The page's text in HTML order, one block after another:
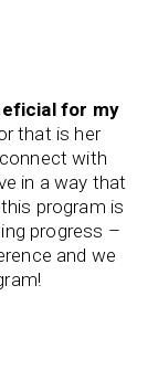
for my
that is her
with
in a way that
program is
progress –
and we